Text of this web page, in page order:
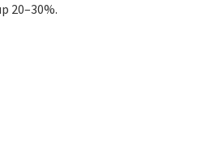
20–30%.